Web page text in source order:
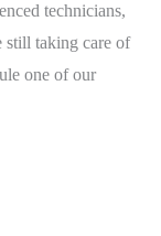
technicians,
still taking care of
one of our